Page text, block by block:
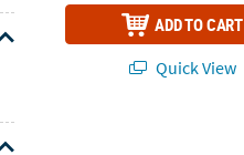
ADD TO CART
Quick View